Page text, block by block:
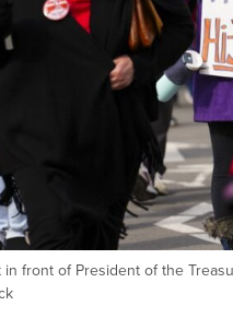
front of President of the